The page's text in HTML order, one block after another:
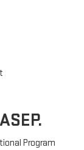
Program